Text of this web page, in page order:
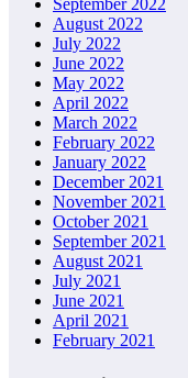
August 2022
July 2022
June 2022
May 2022
April 2022
March 2022
February 2022
January 2022
December 2021
November 2021
October 2021
September 2021
August 2021
July 2021
June 2021
April 2021
February 2021